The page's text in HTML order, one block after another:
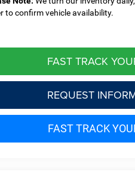
to confirm vehicle availability.
FAST TRACK
REQUEST
FAST TRACK